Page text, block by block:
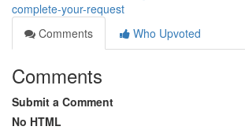
complete-your-request
Comments
Who Upvoted
Comments
Submit a Comment
No HTML